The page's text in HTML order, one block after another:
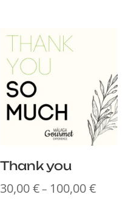
Thank you
30,00€– 100,00€Price